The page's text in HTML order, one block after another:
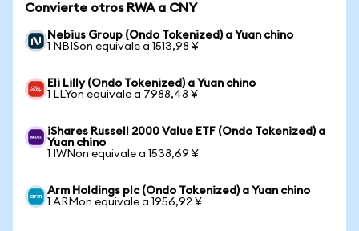
Convierte otros RWA a CNY
Nebius Group (Ondo Tokenized) a Yuan chino
1 NBISon equivale a 1513,98 ¥
Eli Lilly (Ondo Tokenized) a Yuan chino
1 LLYon equivale a 7988,48 ¥
iShares Russell 2000 Value ETF (Ondo Tokenized) a
Yuan chino
1 IWNon equivale a 1538,69 ¥
Arm Holdings plc (Ondo Tokenized) a Yuan chino
1 ARMon equivale a 1956,92 ¥